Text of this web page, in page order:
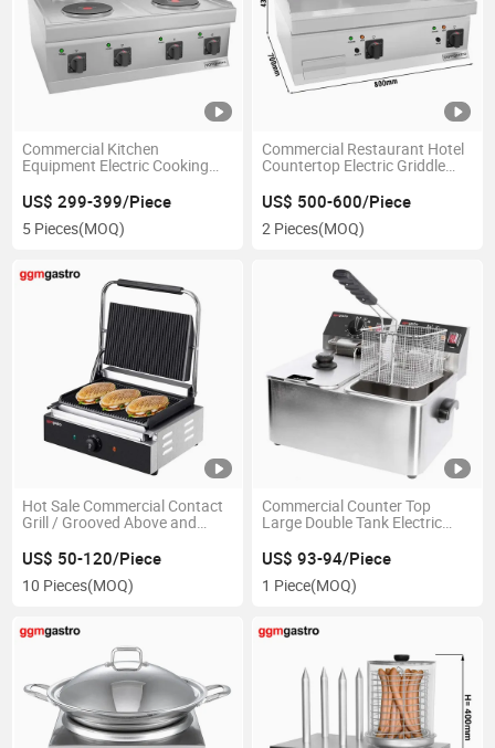
Commercial Kitchen
Equipment Electric Cooking
US$ 299-399/Piece
5 Pieces(MOQ)
Commercial Restaurant Hotel
Countertop Electric Griddle
US$ 500-600/Piece
2 Pieces(MOQ)
Hot Sale Commercial Contact
Grill / Grooved Above and
US$ 50-120/Piece
10 Pieces(MOQ)
Commercial Counter Top
Large Double Tank Electric
US$ 93-94/Piece
1 Piece(MOQ)